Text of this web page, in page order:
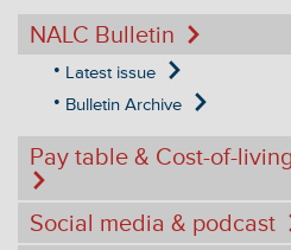
NALC Bulletin
Latest issue
Bulletin Archive
Pay table & Cost-of-
Social media & podcast